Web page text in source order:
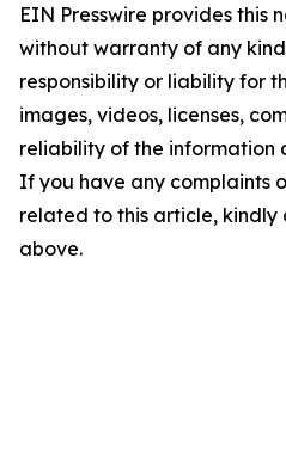
EIN Presswire provides this
without warranty of any
responsibility or liability for
images, videos, licenses,
reliability of the information
If you have any complaints
related to this article,
above.